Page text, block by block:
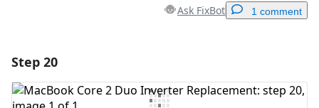
Ask FixBot 1 comment
Add Comment
Step 20